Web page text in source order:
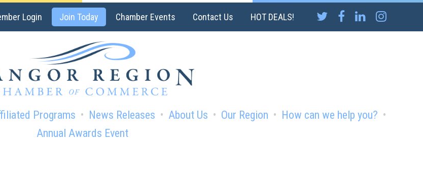
Login Join Today Chamber Events Contact Us HOT DEALS!
Programs News Releases About Us Our Region
How can we help you?
Annual Awards Event